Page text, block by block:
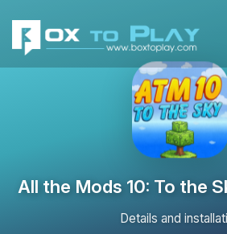
All the Mods 10: To the
Details and